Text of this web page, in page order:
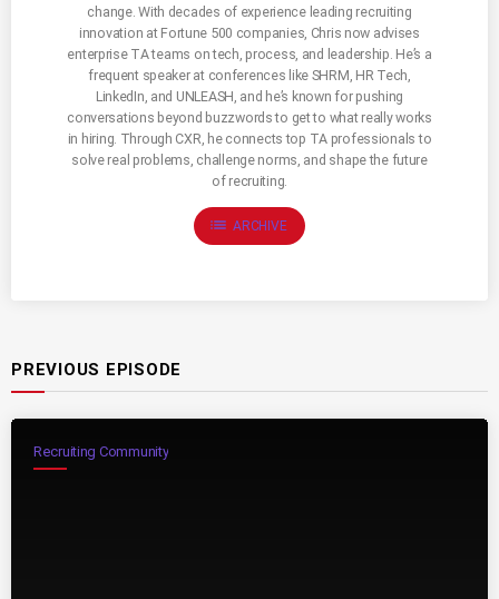
change. With decades of experience leading recruiting
innovation at Fortune 500 companies, Chris now advises
enterprise TA teams on tech, process, and leadership. He’s a
frequent speaker at conferences like SHRM, HR Tech,
LinkedIn, and UNLEASH, and he’s known for pushing
conversations beyond buzzwords to get to what really works
in hiring. Through CXR, he connects top TA professionals to
solve real problems, challenge norms, and shape the future
of recruiting.
list ARCHIVE
PREVIOUS EPISODE
Recruiting Community